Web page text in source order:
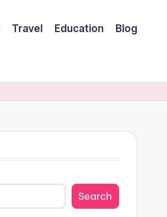
Travel Education Blog
Search